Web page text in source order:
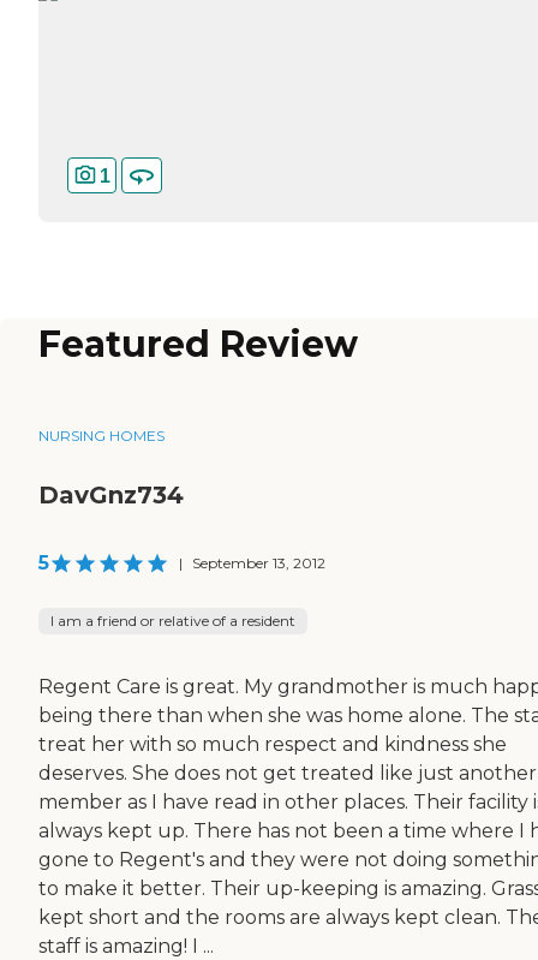
1
Featured Review
NURSING HOMES
DavGnz734
5 | September 13, 2012
I am a friend or relative of a resident
Regent Care is great. My grandmother is much
being there than when she was home alone. The
treat her with so much respect and kindness she
deserves. She does not get treated like just another
member as I have read in other places. Their facility
always kept up. There has not been a time where I
gone to Regent's and they were not doing
to make it better. Their up-keeping is amazing.
kept short and the rooms are always kept clean.
staff is amazing! I ...